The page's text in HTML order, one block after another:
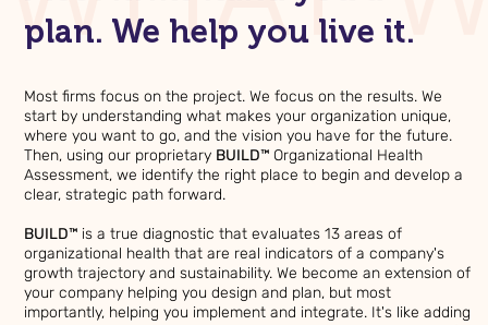
plan. We help you live it.
Most firms focus on the project. We focus on the results. We
start by understanding what makes your organization unique,
where you want to go, and the vision you have for the future.
Then, using our proprietary BUILD™ Organizational Health
Assessment, we identify the right place to begin and develop a
clear, strategic path forward.
BUILD™ is a true diagnostic that evaluates 13 areas of
organizational health that are real indicators of a company's
growth trajectory and sustainability. We become an extension of
your company helping you design and plan, but most
importantly, helping you implement and integrate. It's like adding